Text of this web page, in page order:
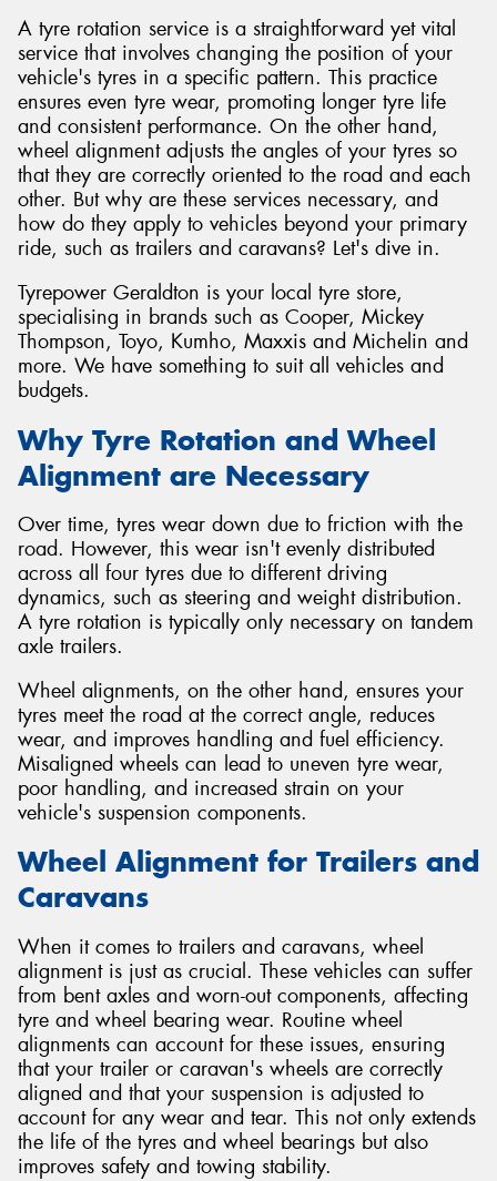
A tyre rotation service is a straightforward yet vital
service that involves changing the position of your
vehicle's tyres in a specific pattern. This practice
ensures even tyre wear, promoting longer tyre life
and consistent performance. On the other hand,
wheel alignment adjusts the angles of your tyres so
that they are correctly oriented to the road and each
other. But why are these services necessary, and
how do they apply to vehicles beyond your primary
ride, such as trailers and caravans? Let's dive in.
Tyrepower Geraldton is your local tyre store,
specialising in brands such as Cooper, Mickey
Thompson, Toyo, Kumho, Maxxis and Michelin and
more. We have something to suit all vehicles and
budgets.
Why Tyre Rotation and Wheel
Alignment are Necessary
Over time, tyres wear down due to friction with the
road. However, this wear isn't evenly distributed
across all four tyres due to different driving
dynamics, such as steering and weight distribution.
A tyre rotation is typically only necessary on tandem
axle trailers.
Wheel alignments, on the other hand, ensures your
tyres meet the road at the correct angle, reduces
wear, and improves handling and fuel efficiency.
Misaligned wheels can lead to uneven tyre wear,
poor handling, and increased strain on your
vehicle's suspension components.
Wheel Alignment for Trailers and
Caravans
When it comes to trailers and caravans, wheel
alignment is just as crucial. These vehicles can suffer
from bent axles and worn-out components, affecting
tyre and wheel bearing wear. Routine wheel
alignments can account for these issues, ensuring
that your trailer or caravan's wheels are correctly
aligned and that your suspension is adjusted to
account for any wear and tear. This not only extends
the life of the tyres and wheel bearings but also
improves safety and towing stability.